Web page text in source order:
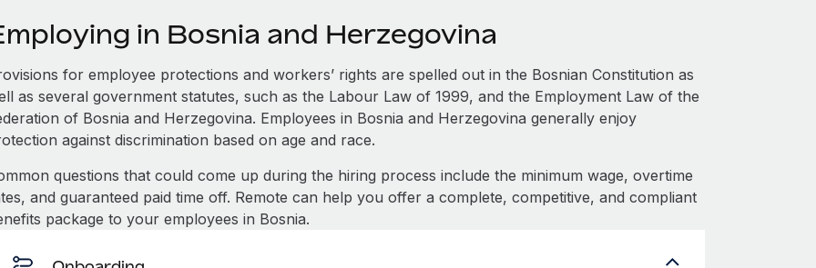
in Bosnia and Herzegovina
for employee protections and workers’ rights are spelled out in the Bosnian Constitution as
as several government statutes, such as the Labour Law of 1999, and the Employment Law of the
of Bosnia and Herzegovina. Employees in Bosnia and Herzegovina generally enjoy
against discrimination based on age and race.
questions that could come up during the hiring process include the minimum wage, overtime
and guaranteed paid time off. Remote can help you offer a complete, competitive, and compliant
package to your employees in Bosnia.